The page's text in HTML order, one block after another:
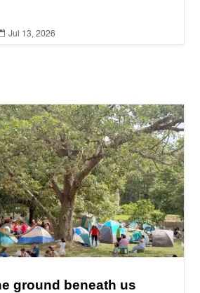
Jul 13, 2026
ground beneath us